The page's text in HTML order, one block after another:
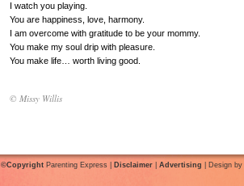
I watch you playing.
You are happiness, love, harmony.
I am overcome with gratitude to be your mommy.
You make my soul drip with pleasure.
You make life… worth living good.
© Missy Willis
©CopyrightParenting Express | Disclaimer| Advertising | Design by